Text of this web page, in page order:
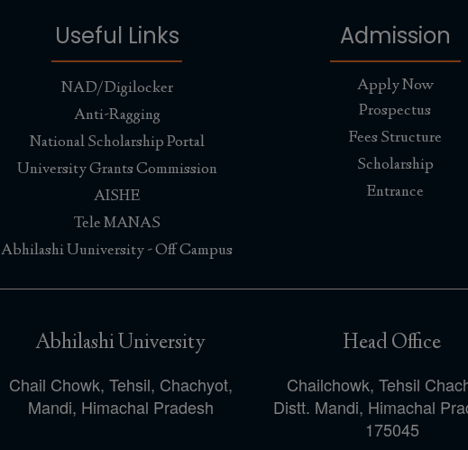
Useful Links
NAD/Digilocker
Anti-Ragging
National Scholarship Portal
University Grants Commission
AISHE
Tele MANAS
Abhilashi Uuniversity - Off Campus
Admission
Apply Now
Prospectus
Fees Structure
Scholarship
Entrance
Abhilashi University
Chail Chowk, Tehsil, Chachyot,
Mandi, Himachal Pradesh
Head Office
Chailchowk, Tehsil
Distt. Mandi, Himachal
175045